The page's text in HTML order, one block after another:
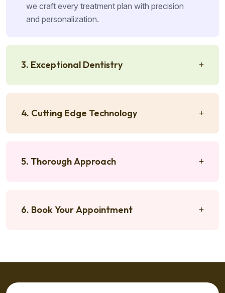
we craft every treatment plan with precision
and personalization.
3. Exceptional Dentistry
4. Cutting Edge Technology
5. Thorough Approach
6. Book Your Appointment